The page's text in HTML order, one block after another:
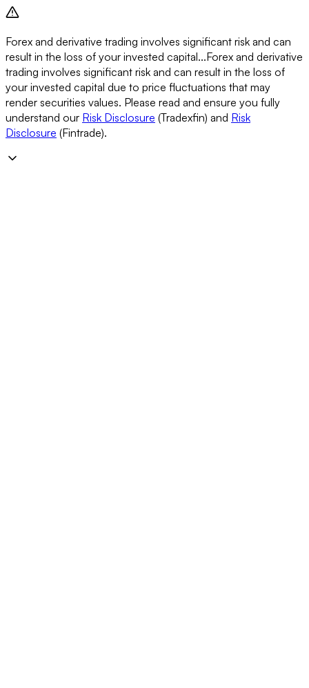
Forex and derivative trading involves significant risk and can
result in the loss of your invested capital...Forex and derivative
trading involves significant risk and can result in the loss of
your invested capital due to price fluctuations that may
render securities values. Please read and ensure you fully
understand our Risk Disclosure (Tradexfin) and Risk
Disclosure (Fintrade).